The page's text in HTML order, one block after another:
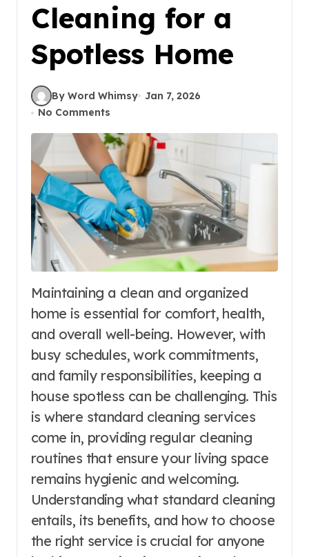
Cleaning for a
Spotless Home
By Word Whimsy Jan 7, 2026
No Comments
Maintaining a clean and organized
home is essential for comfort, health,
and overall well-being. However, with
busy schedules, work commitments,
and family responsibilities, keeping a
house spotless can be challenging. This
is where standard cleaning services
come in, providing regular cleaning
routines that ensure your living space
remains hygienic and welcoming.
Understanding what standard cleaning
entails, its benefits, and how to choose
the right service is crucial for anyone